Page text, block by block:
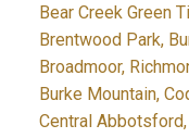
Bear Creek Green
Brentwood Park,
Broadmoor,
Burke Mountain,
Central